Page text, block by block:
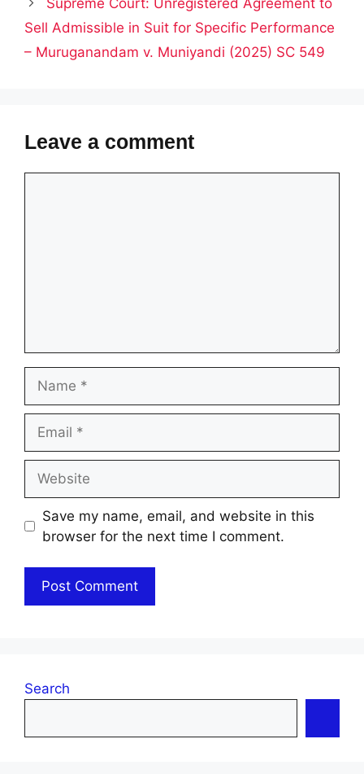
Sell Admissible in Suit for Specific Performance
– Muruganandam v. Muniyandi (2025) SC 549
Leave a comment
Save my name, email, and website in this
browser for the next time I comment.
Search